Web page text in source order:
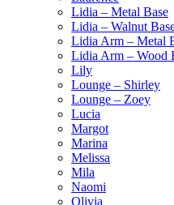
Lidia – Metal Base
Lidia – Walnut
Lidia Arm – Metal
Lidia Arm – Wood
Lily
Lounge – Shirley
Lounge – Zoey
Lucia
Margot
Marina
Melissa
Mila
Naomi
Olivia